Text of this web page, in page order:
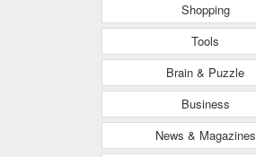
Shopping
Tools
Brain & Puzzle
Business
News & Magazines